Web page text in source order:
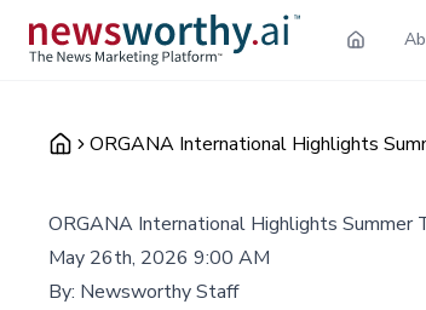
ORGANA International Highlights
ORGANA International Highlights Summer
May 26th, 2026 9:00 AM
By: Newsworthy Staff